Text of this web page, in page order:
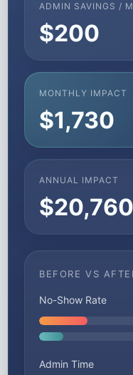
ADMIN SAVINGS /
$200
MONTHLY IMPACT
$1,730
ANNUAL IMPACT
$20,760
BEFORE VS
No-Show Rate
Admin Time